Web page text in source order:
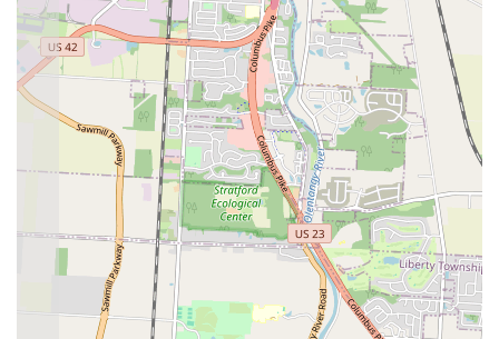
mixed experiences, the overall consensus is that the food here is worth
seeking out, especially for those who appreciate handmade, flavorful
food. For those who live in the Hilltop area, or for anyone willing to
make the trip for great food, El Huarache Veloz offers a true taste of
local flavor and a welcome alternative to generic fast food. It's the
kind of place that becomes a part of your regular routine, a
dependable spot for a delicious meal that feels like a genuine
discovery.